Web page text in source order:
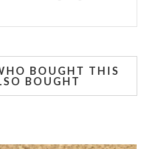
BOUGHT THIS
BOUGHT